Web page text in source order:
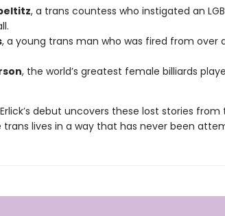
, a trans countess who instigated an
, a young trans man who was fired from over
, the world’s greatest female billiards
debut uncovers these lost stories
lives in a way that has never been